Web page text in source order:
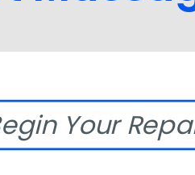
Your